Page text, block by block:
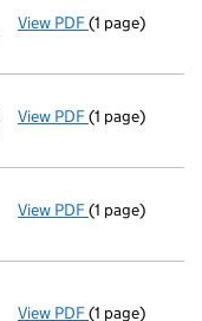
View PDF Termination
(1 page)
View PDF Termination
(1 page)
View PDF Termination
(1 page)
View PDF Termination
(1 page)